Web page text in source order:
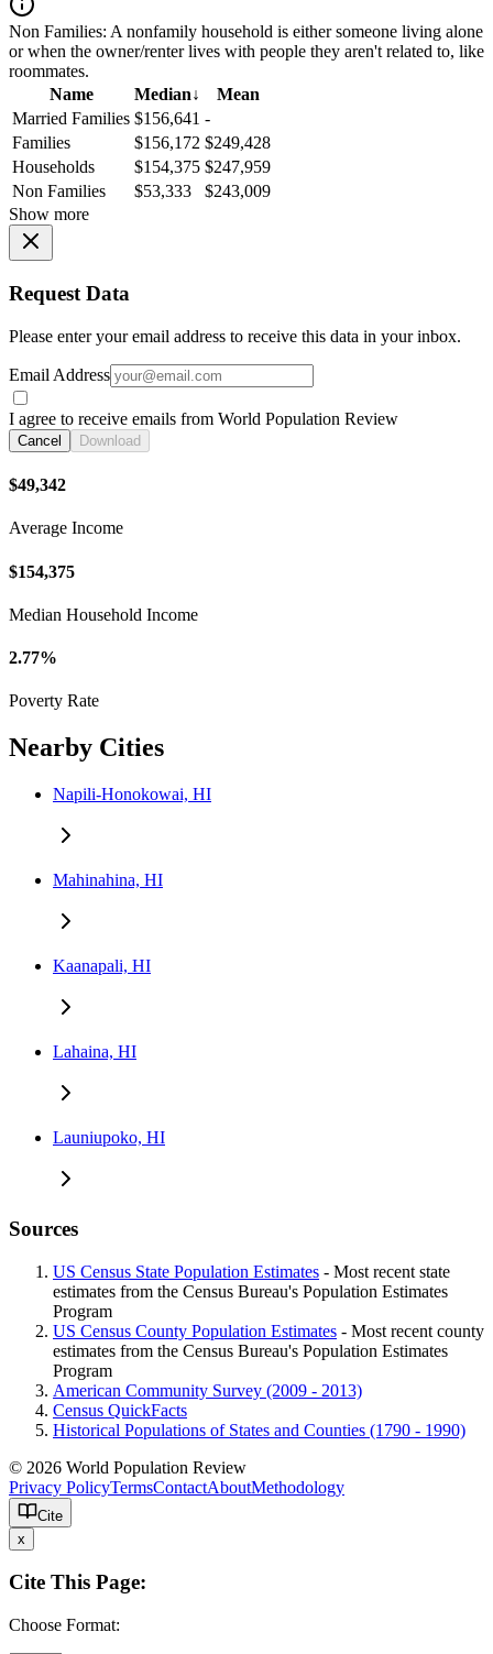
Non Families: A nonfamily household is either someone living alone
or when the owner/renter lives with people they aren't related to, like
roommates.
Name
Median↓
Mean
Married Families $156,641 -
Families
$156,172 $249,428
Households
$154,375 $247,959
Non Families
$53,333
$243,009
Show more
Request Data
Please enter your email address to receive this data in your inbox.
Email Address
I agree to receive emails from World Population Review
Cancel Download
$49,342
Average Income
$154,375
Median Household Income
2.77%
Poverty Rate
Nearby Cities
Napili-Honokowai, HI
Mahinahina, HI
Kaanapali, HI
Lahaina, HI
Launiupoko, HI
Sources
US Census State Population Estimates - Most recent state
estimates from the Census Bureau's Population Estimates
Program
US Census County Population Estimates - Most recent county
estimates from the Census Bureau's Population Estimates
Program
American Community Survey (2009 - 2013)
Census QuickFacts
Historical Populations of States and Counties (1790 - 1990)
© 2026 World Population Review
Privacy PolicyTermsContactAboutMethodology
Cite
x
Cite This Page:
Choose Format: